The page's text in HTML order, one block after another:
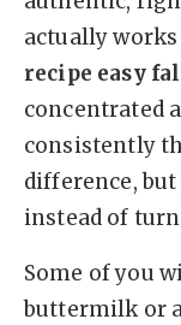
actually
recipe easy
concentrated
consistently
difference,
instead of
Some of you
buttermilk or